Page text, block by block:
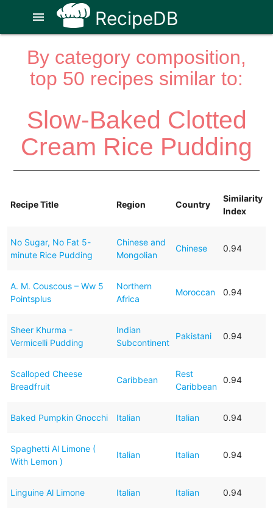
RecipeDB
menu
By category composition,
top 50 recipes similar to:
Slow-Baked Clotted
Cream Rice Pudding
Recipe Title Region Country
Similarity
Index
No Sugar, No Fat 5-
minute Rice Pudding
Chinese and
Mongolian
Chinese 0.94
A. M. Couscous – Ww 5
Pointsplus
Northern
Africa
Moroccan 0.94
Sheer Khurma -
Vermicelli Pudding
Indian
Subcontinent
Pakistani 0.94
Scalloped Cheese
Breadfruit
Caribbean
Rest
Caribbean
0.94
Baked Pumpkin Gnocchi Italian Italian 0.94
Spaghetti Al Limone (
With Lemon )
Italian Italian 0.94
Linguine Al Limone Italian Italian 0.94